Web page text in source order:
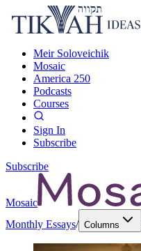
Meir Soloveichik
Mosaic
America 250
Podcasts
Courses
Sign In
Subscribe
Subscribe
Mosaic
Monthly Essays/ Columns